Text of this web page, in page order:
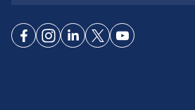
ConnectConnect
ConnectConnectConnect